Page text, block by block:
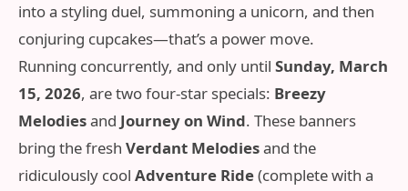
into a styling duel, summoning a unicorn, and then
conjuring cupcakes—that’s a power move.
Running concurrently, and only until Sunday, March
15, 2026, are two four-star specials: Breezy
Melodiesand Journey on Wind. These banners
bring the fresh Verdant Melodiesand the
ridiculously cool Adventure Ride(complete with a